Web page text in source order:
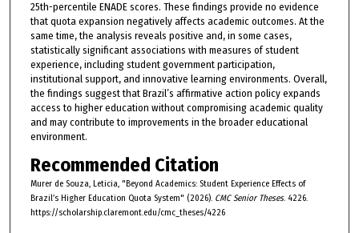
25th-percentile ENADE scores. These findings provide no evidence
that quota expansion negatively affects academic outcomes. At the
same time, the analysis reveals positive and, in some cases,
statistically significant associations with measures of student
experience, including student government participation,
institutional support, and innovative learning environments. Overall,
the findings suggest that Brazil’s affirmative action policy expands
access to higher education without compromising academic quality
and may contribute to improvements in the broader educational
environment.
Recommended Citation
Murer de Souza, Leticia, "Beyond Academics: Student Experience Effects of
Brazil’s Higher Education Quota System" (2026). CMC Senior Theses. 4226.
https://scholarship.claremont.edu/cmc_theses/4226